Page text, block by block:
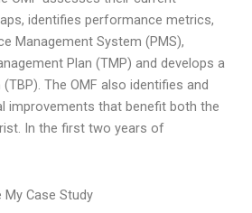
identifies performance metrics,
Management System (PMS),
Plan (TMP) and develops a
The OMF also identifies and
improvements that benefit both the
In the first two years of
Case Study